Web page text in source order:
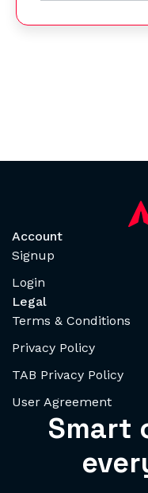
Account
Signup
Login
Legal
Terms & Conditions
Privacy Policy
TAB Privacy Policy
User Agreement
Smart